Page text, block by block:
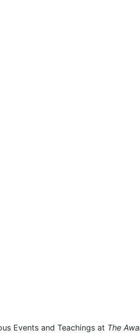
Events and Teachings at The